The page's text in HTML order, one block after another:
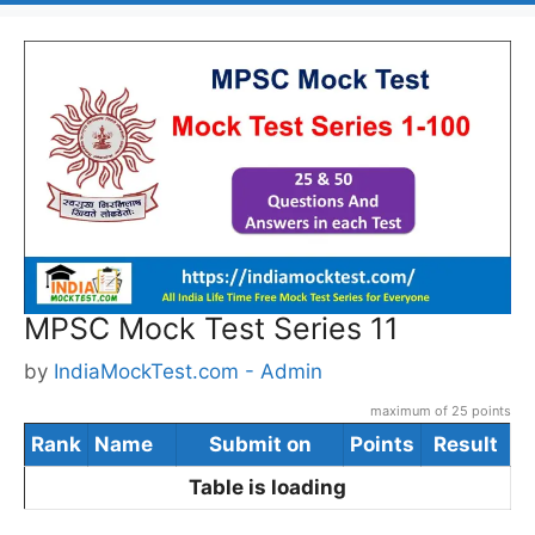
MPSC Mock Test Series 11
by IndiaMockTest.com - Admin
maximum of 25 points
Rank Name Submit on Points
Result
Table is loading